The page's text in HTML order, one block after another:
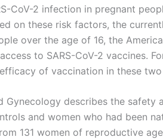
CoV-2 infection in pregnant
on these risk factors, the
over the age of 16, the
to SARS-CoV-2 vaccines.
of vaccination in these
describes the safety
and women who had been
131 women of reproductive